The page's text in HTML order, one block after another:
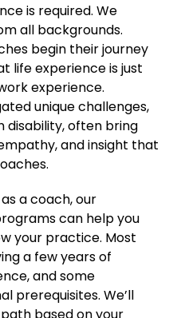
is required. We
all backgrounds.
begin their journey
life experience is just
experience.
unique challenges,
disability, often bring
and insight that
a coach, our
can help you
your practice. Most
a few years of
and some
prerequisites. We’ll